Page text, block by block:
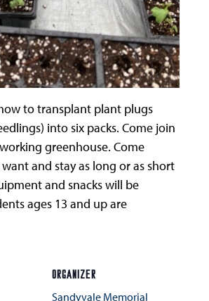
to transplant plant plugs
into six packs. Come join
greenhouse. Come
and stay as long or as short
and snacks will be
ages 13 and up are
ORGANIZER
Sandyvale Memorial